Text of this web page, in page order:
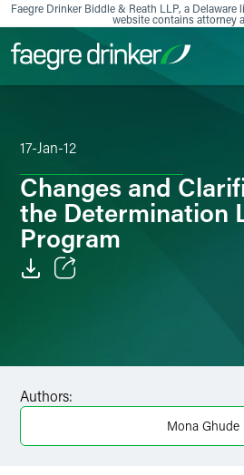
Skip to content
Faegre Drinker Biddle & Reath LLP, a
website contains attorney
17-Jan-12
Changes and
the Determination
Program
X
Authors:
Mona Ghude